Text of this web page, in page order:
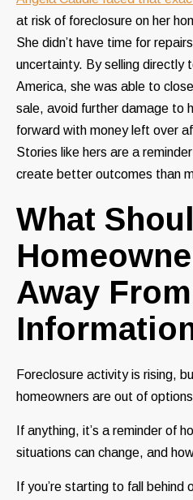
at risk of foreclosure on her
She didn’t have time for
uncertainty. By selling directly
America, she was able to
sale, avoid further damage to
forward with money left over
Stories like hers are a
create better outcomes than
What
Away
Foreclosure activity is rising,
homeowners are out of
If anything, it’s a reminder of
situations can change, and
If you’re starting to fall behind